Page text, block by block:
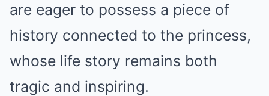
are eager to possess a piece of
history connected to the princess,
whose life story remains both
tragic and inspiring.